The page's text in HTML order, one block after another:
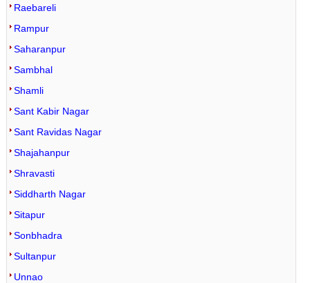
Raebareli
Rampur
Saharanpur
Sambhal
Shamli
Sant Kabir Nagar
Sant Ravidas Nagar
Shajahanpur
Shravasti
Siddharth Nagar
Sitapur
Sonbhadra
Sultanpur
Unnao